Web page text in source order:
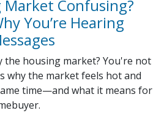
Market Confusing?
You’re Hearing
the housing market? You're not
why the market feels hot and
time—and what it means for